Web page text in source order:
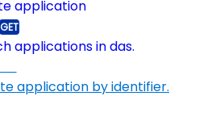
application
applications in das.
application by identifier.